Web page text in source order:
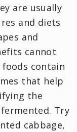
are usually
and diets
and
cannot
contain
that help
the
Try
cabbage,